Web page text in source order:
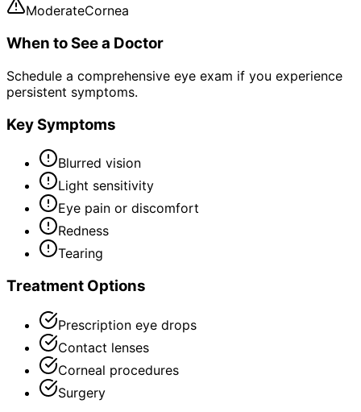
ModerateCornea
When to See a Doctor
Schedule a comprehensive eye exam if you experience
persistent symptoms.
Key Symptoms
Blurred vision
Light sensitivity
Eye pain or discomfort
Redness
Tearing
Treatment Options
Prescription eye drops
Contact lenses
Corneal procedures
Surgery